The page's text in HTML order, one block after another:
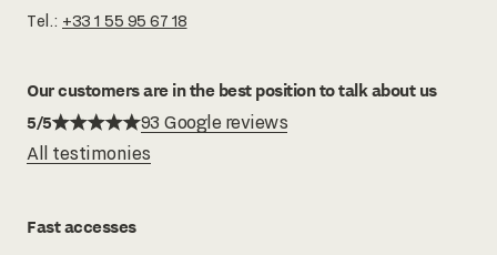
Tel.: +33 1 55 95 67 18
Our customers are in the best position to talk about us
5/5
93 Google reviews
All testimonies
Fast accesses